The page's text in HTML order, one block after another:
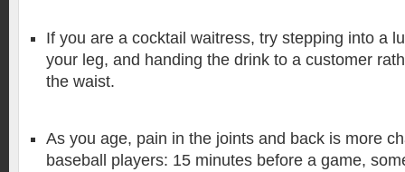
If you are a cocktail waitress, try stepping into a
your leg, and handing the drink to a customer
the waist.
As you age, pain in the joints and back is more
baseball players: 15 minutes before a game,